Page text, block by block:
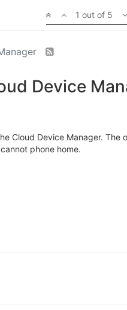
1 out of 5
Device
Cloud Device Manager.
phone home.